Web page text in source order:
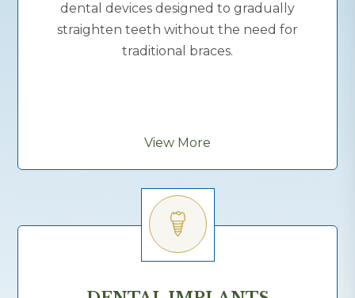
dental devices designed to gradually
straighten teeth without the need for
traditional braces.
View More